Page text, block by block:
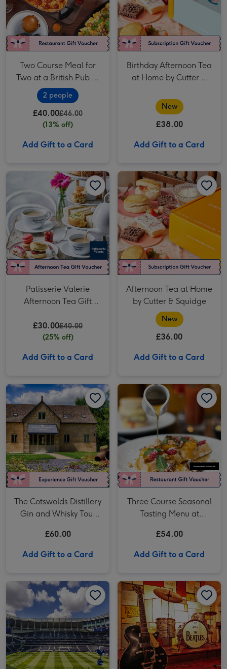
Two Course Meal for
Two at a British Pub or
Bar
2 people
£40.00£46.00
(13% off)
Add Gift to a Card
Birthday Afternoon Tea
at Home by Cutter &
New
£38.00
Add Gift to a Card
Patisserie Valerie Afternoon Tea Gift Voucher for Two image 2
Patisserie Valerie
Afternoon Tea Gift
£30.00£40.00
(25% off)
Add Gift to a Card
Afternoon Tea at Home
by Cutter & Squidge
New
£36.00
Add Gift to a Card
The Cotswolds Distillery Gin and Whisky Tour with Tasting for Two image 2
The Cotswolds Distillery
Gin and Whisky Tour
£60.00
Add Gift to a Card
Three Course Seasonal
Tasting Menu at
Restaurants for Two
£54.00
Add Gift to a Card
Tottenham Hotspur Stadium Tour for Two image 2